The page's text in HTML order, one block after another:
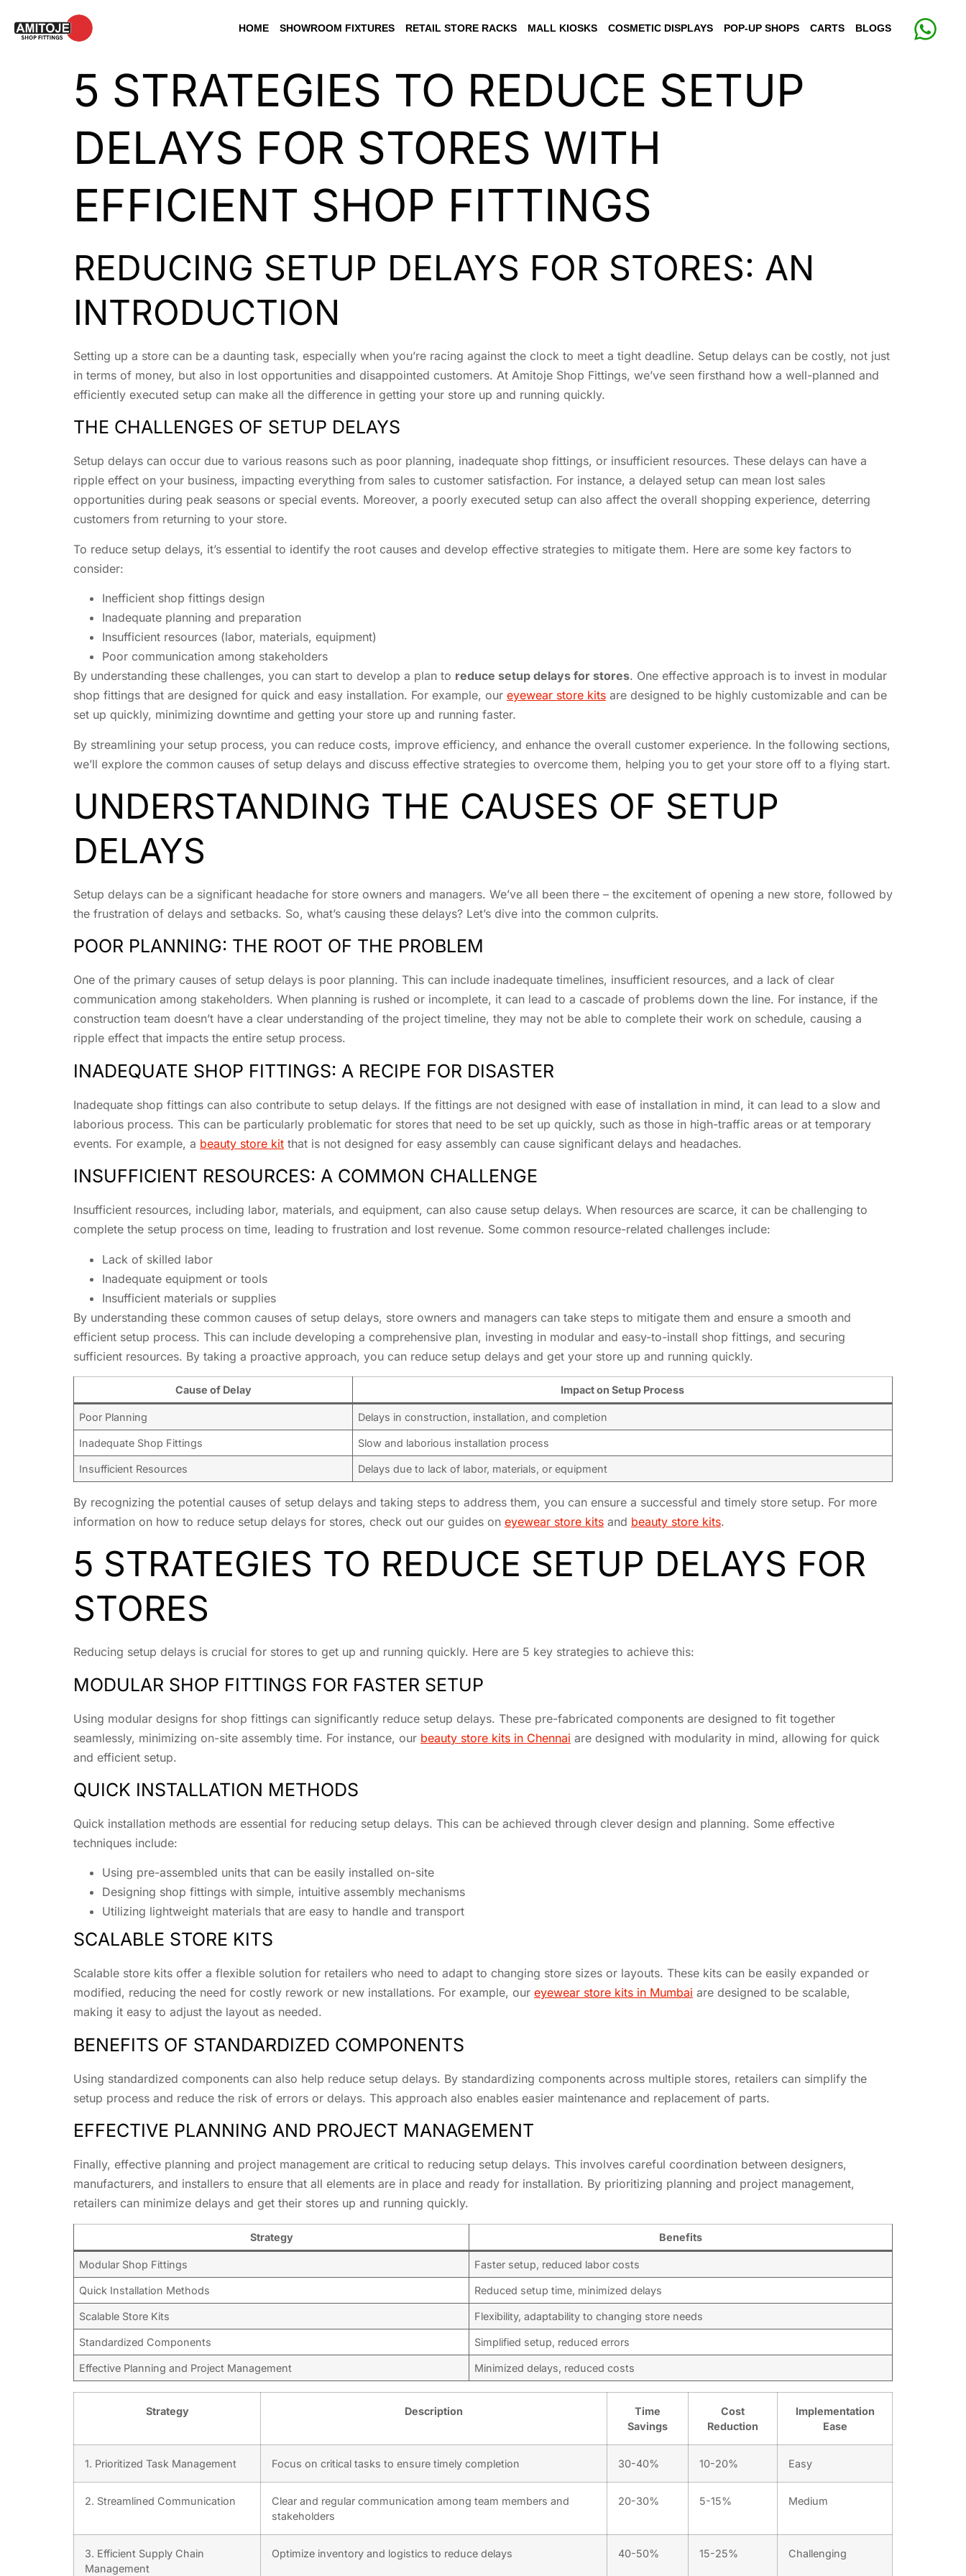
HOME SHOWROOM FIXTURES RETAIL STORE RACKS MALL KIOSKS COSMETIC DISPLAYS POP-UP SHOPS CARTS BLOGS
5 STRATEGIES TO REDUCE SETUP
DELAYS FOR STORES WITH
EFFICIENT SHOP FITTINGS
REDUCING SETUP DELAYS FOR STORES: AN
INTRODUCTION
Setting up a store can be a daunting task, especially when you’re racing against the clock to meet a tight deadline. Setup delays can be costly, not just
in terms of money, but also in lost opportunities and disappointed customers. At Amitoje Shop Fittings, we’ve seen firsthand how a well-planned and
efficiently executed setup can make all the difference in getting your store up and running quickly.
THE CHALLENGES OF SETUP DELAYS
Setup delays can occur due to various reasons such as poor planning, inadequate shop fittings, or insufficient resources. These delays can have a
ripple effect on your business, impacting everything from sales to customer satisfaction. For instance, a delayed setup can mean lost sales
opportunities during peak seasons or special events. Moreover, a poorly executed setup can also affect the overall shopping experience, deterring
customers from returning to your store.
To reduce setup delays, it’s essential to identify the root causes and develop effective strategies to mitigate them. Here are some key factors to
consider:
Inefficient shop fittings design
Inadequate planning and preparation
Insufficient resources (labor, materials, equipment)
Poor communication among stakeholders
By understanding these challenges, you can start to develop a plan to reduce setup delays for stores. One effective approach is to invest in modular
shop fittings that are designed for quick and easy installation. For example, our eyewear store kits are designed to be highly customizable and can be
set up quickly, minimizing downtime and getting your store up and running faster.
By streamlining your setup process, you can reduce costs, improve efficiency, and enhance the overall customer experience. In the following sections,
we’ll explore the common causes of setup delays and discuss effective strategies to overcome them, helping you to get your store off to a flying start.
UNDERSTANDING THE CAUSES OF SETUP
DELAYS
Setup delays can be a significant headache for store owners and managers. We’ve all been there – the excitement of opening a new store, followed by
the frustration of delays and setbacks. So, what’s causing these delays? Let’s dive into the common culprits.
POOR PLANNING: THE ROOT OF THE PROBLEM
One of the primary causes of setup delays is poor planning. This can include inadequate timelines, insufficient resources, and a lack of clear
communication among stakeholders. When planning is rushed or incomplete, it can lead to a cascade of problems down the line. For instance, if the
construction team doesn’t have a clear understanding of the project timeline, they may not be able to complete their work on schedule, causing a
ripple effect that impacts the entire setup process.
INADEQUATE SHOP FITTINGS: A RECIPE FOR DISASTER
Inadequate shop fittings can also contribute to setup delays. If the fittings are not designed with ease of installation in mind, it can lead to a slow and
laborious process. This can be particularly problematic for stores that need to be set up quickly, such as those in high-traffic areas or at temporary
events. For example, a beauty store kit that is not designed for easy assembly can cause significant delays and headaches.
INSUFFICIENT RESOURCES: A COMMON CHALLENGE
Insufficient resources, including labor, materials, and equipment, can also cause setup delays. When resources are scarce, it can be challenging to
complete the setup process on time, leading to frustration and lost revenue. Some common resource-related challenges include:
Lack of skilled labor
Inadequate equipment or tools
Insufficient materials or supplies
By understanding these common causes of setup delays, store owners and managers can take steps to mitigate them and ensure a smooth and
efficient setup process. This can include developing a comprehensive plan, investing in modular and easy-to-install shop fittings, and securing
sufficient resources. By taking a proactive approach, you can reduce setup delays and get your store up and running quickly.
Cause of Delay Impact on Setup Process
Poor Planning Delays in construction, installation, and completion
Inadequate Shop Fittings Slow and laborious installation process
Insufficient Resources Delays due to lack of labor, materials, or equipment
By recognizing the potential causes of setup delays and taking steps to address them, you can ensure a successful and timely store setup. For more
information on how to reduce setup delays for stores, check out our guides on eyewear store kits and beauty store kits.
5 STRATEGIES TO REDUCE SETUP DELAYS FOR
STORES
Reducing setup delays is crucial for stores to get up and running quickly. Here are 5 key strategies to achieve this:
MODULAR SHOP FITTINGS FOR FASTER SETUP
Using modular designs for shop fittings can significantly reduce setup delays. These pre-fabricated components are designed to fit together
seamlessly, minimizing on-site assembly time. For instance, our beauty store kits in Chennai are designed with modularity in mind, allowing for quick
and efficient setup.
QUICK INSTALLATION METHODS
Quick installation methods are essential for reducing setup delays. This can be achieved through clever design and planning. Some effective
techniques include:
Using pre-assembled units that can be easily installed on-site
Designing shop fittings with simple, intuitive assembly mechanisms
Utilizing lightweight materials that are easy to handle and transport
SCALABLE STORE KITS
Scalable store kits offer a flexible solution for retailers who need to adapt to changing store sizes or layouts. These kits can be easily expanded or
modified, reducing the need for costly rework or new installations. For example, our eyewear store kits in Mumbai are designed to be scalable,
making it easy to adjust the layout as needed.
BENEFITS OF STANDARDIZED COMPONENTS
Using standardized components can also help reduce setup delays. By standardizing components across multiple stores, retailers can simplify the
setup process and reduce the risk of errors or delays. This approach also enables easier maintenance and replacement of parts.
EFFECTIVE PLANNING AND PROJECT MANAGEMENT
Finally, effective planning and project management are critical to reducing setup delays. This involves careful coordination between designers,
manufacturers, and installers to ensure that all elements are in place and ready for installation. By prioritizing planning and project management,
retailers can minimize delays and get their stores up and running quickly.
Strategy Benefits
Modular Shop Fittings Faster setup, reduced labor costs
Quick Installation Methods Reduced setup time, minimized delays
Scalable Store Kits Flexibility, adaptability to changing store needs
Standardized Components Simplified setup, reduced errors
Effective Planning and Project Management Minimized delays, reduced costs
Strategy Description
Time
Savings
Cost
Reduction
Implementation
Ease
1. Prioritized Task Management Focus on critical tasks to ensure timely completion 30-40% 10-20% Easy
2. Streamlined Communication
Clear and regular communication among team members and
stakeholders
20-30% 5-15% Medium
3. Efficient Supply Chain
Management
Optimize inventory and logistics to reduce delays 40-50% 15-25% Challenging